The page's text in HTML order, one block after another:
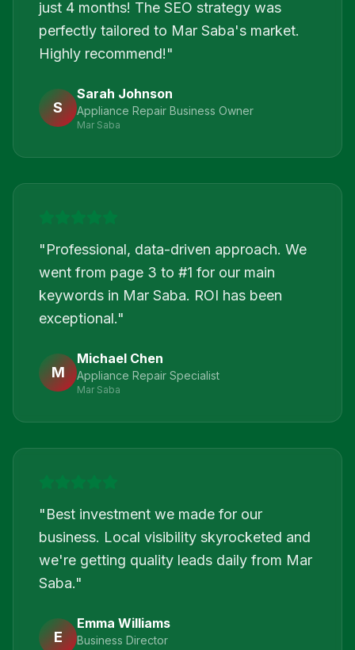
just 4 months! The SEO strategy was
perfectly tailored to Mar Saba's market.
Highly recommend!"
S
Sarah Johnson
Appliance Repair Business Owner
Mar Saba
"Professional, data-driven approach. We
went from page 3 to #1 for our main
keywords in Mar Saba. ROI has been
exceptional."
M
Michael Chen
Appliance Repair Specialist
Mar Saba
"Best investment we made for our
business. Local visibility skyrocketed and
we're getting quality leads daily from Mar
Saba."
E
Emma Williams
Business Director